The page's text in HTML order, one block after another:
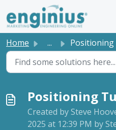
Skip to main content
Home ... Positioning
Positioning
Created by Steve
2025 at 12:39 PM by